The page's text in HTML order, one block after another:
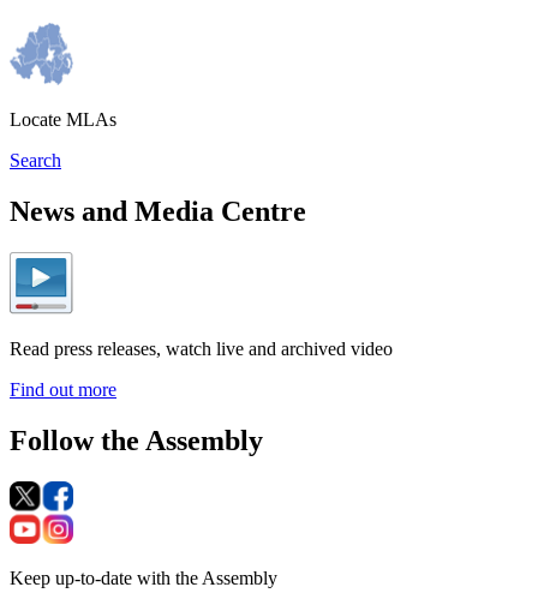
Locate MLAs
Search
News and Media Centre
Read press releases, watch live and archived video
Find out more
Follow the Assembly
Keep up-to-date with the Assembly